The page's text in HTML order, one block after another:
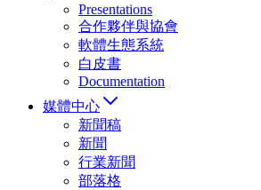
Presentations
合作夥伴與協會
軟體生態系統
白皮書
Documentation
媒體中心
新聞稿
新聞
行業新聞
部落格